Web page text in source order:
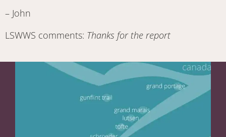
– John
LSWWS comments: Thanks for the report